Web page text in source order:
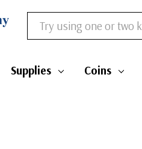
Search
Supplies Coins